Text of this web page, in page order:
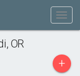
OR
+